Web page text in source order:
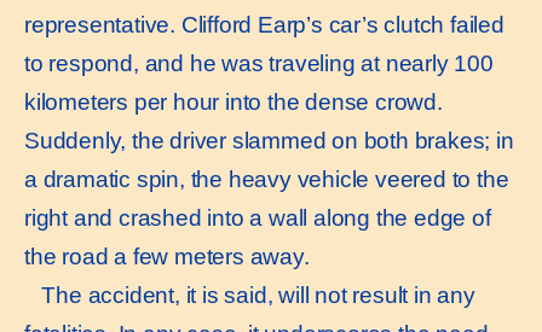
representative. Clifford Earp’s car’s clutch failed
to respond, and he was traveling at nearly 100
kilometers per hour into the dense crowd.
Suddenly, the driver slammed on both brakes; in
a dramatic spin, the heavy vehicle veered to the
right and crashed into a wall along the edge of
the road a few meters away.
The accident, it is said, will not result in any